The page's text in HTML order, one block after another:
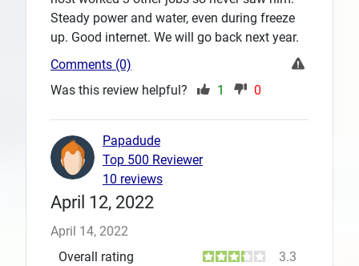
Steady power and water, even during freeze
up. Good internet. We will go back next year.
Comments (0)
Was this review helpful?
1 0
April 12, 2022
April 14, 2022
Overall rating
3.3
Papadude
Top 500 Reviewer
10 reviews